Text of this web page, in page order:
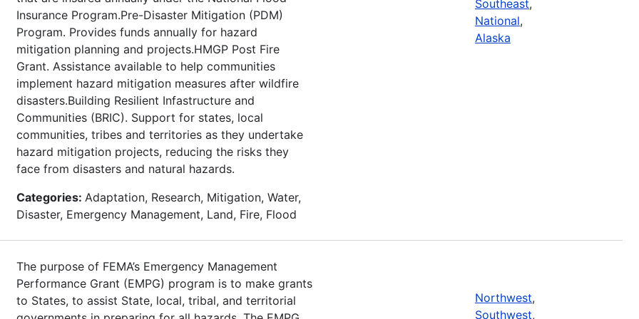
Insurance Program.Pre-Disaster Mitigation (PDM)
Program. Provides funds annually for hazard
mitigation planning and projects.HMGP Post Fire
Grant. Assistance available to help communities
implement hazard mitigation measures after wildfire
disasters.Building Resilient Infastructure and
Communities (BRIC). Support for states, local
communities, tribes and territories as they undertake
hazard mitigation projects, reducing the risks they
face from disasters and natural hazards.
Categories: Adaptation, Research, Mitigation, Water,
Disaster, Emergency Management, Land, Fire, Flood
Southeast,
National,
Alaska
The purpose of FEMA’s Emergency Management
Performance Grant (EMPG) program is to make grants
to States, to assist State, local, tribal, and territorial
Northwest,
Southwest,